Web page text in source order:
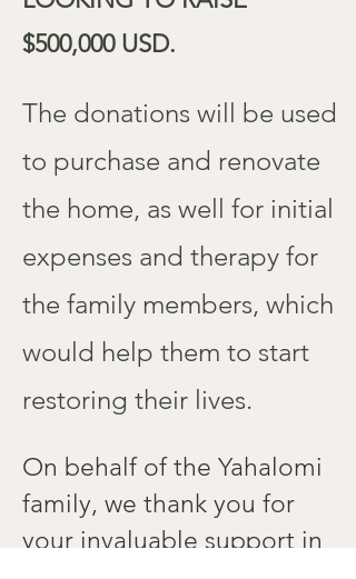
$500,000 USD.
The donations will be used
to purchase and renovate
the home, as well for initial
expenses and therapy for
the family members, which
would help them to start
restoring their lives.
On behalf of the Yahalomi
family, we thank you for
your invaluable support in